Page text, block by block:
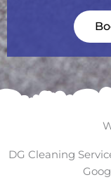
DG Cleaning